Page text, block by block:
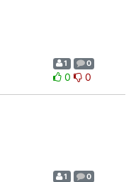
1 0
0 0
1 0